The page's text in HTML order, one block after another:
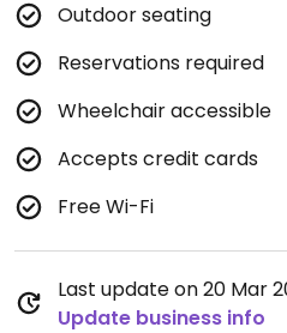
Outdoor seating
Reservations required
Wheelchair accessible
Accepts credit cards
Free Wi-Fi
Last update on 20 Mar
Update business info